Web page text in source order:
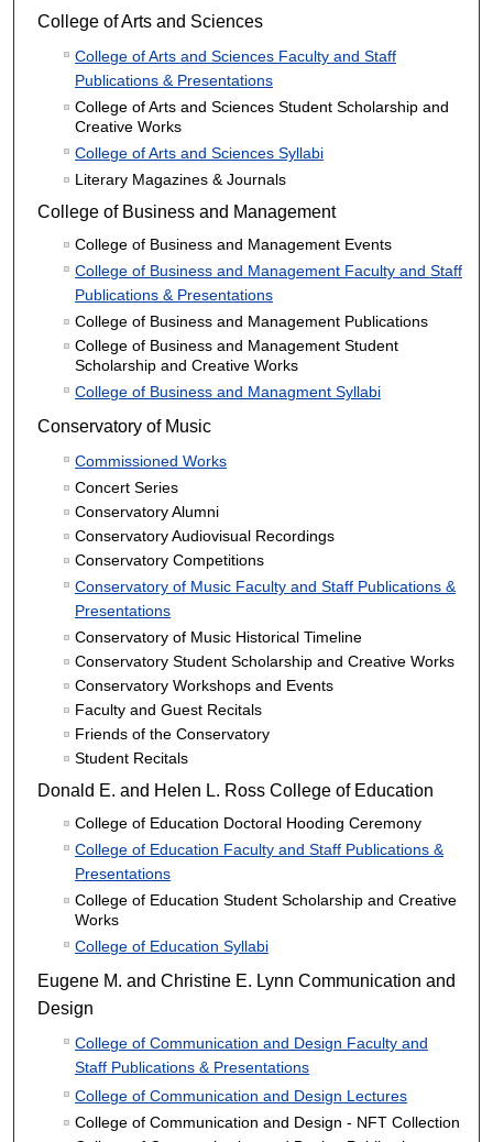
College of Arts and Sciences
College of Arts and Sciences Faculty and Staff
Publications & Presentations
College of Arts and Sciences Student Scholarship and
Creative Works
College of Arts and Sciences Syllabi
Literary Magazines & Journals
College of Business and Management
College of Business and Management Events
College of Business and Management Faculty and Staff
Publications & Presentations
College of Business and Management Publications
College of Business and Management Student
Scholarship and Creative Works
College of Business and Managment Syllabi
Conservatory of Music
Commissioned Works
Concert Series
Conservatory Alumni
Conservatory Audiovisual Recordings
Conservatory Competitions
Conservatory of Music Faculty and Staff Publications &
Presentations
Conservatory of Music Historical Timeline
Conservatory Student Scholarship and Creative Works
Conservatory Workshops and Events
Faculty and Guest Recitals
Friends of the Conservatory
Student Recitals
Donald E. and Helen L. Ross College of Education
College of Education Doctoral Hooding Ceremony
College of Education Faculty and Staff Publications &
Presentations
College of Education Student Scholarship and Creative
Works
College of Education Syllabi
Eugene M. and Christine E. Lynn Communication and
Design
College of Communication and Design Faculty and
Staff Publications & Presentations
College of Communication and Design Lectures
College of Communication and Design - NFT Collection